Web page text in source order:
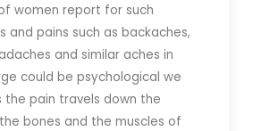
women report for such
and pains such as backaches,
and similar aches in
could be psychological we
the pain travels down the
bones and the muscles of